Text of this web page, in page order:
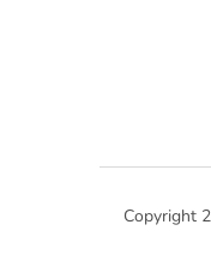
Copyright